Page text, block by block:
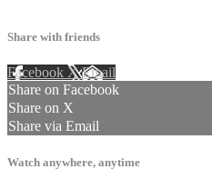
Share with friends
Facebook XEmail
Share on Facebook
Share on X
Share via Email
Watch anywhere, anytime